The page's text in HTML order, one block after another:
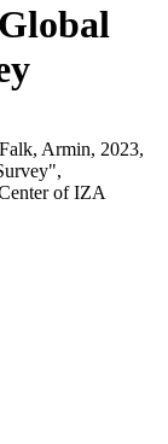
Armin, 2023,
of IZA